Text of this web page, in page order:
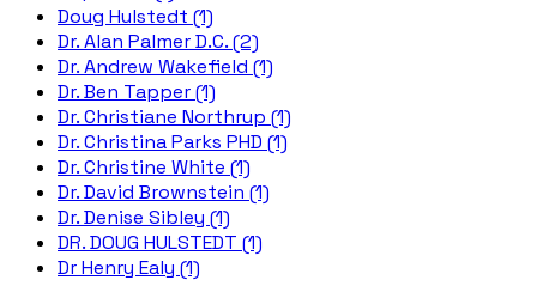
Doug Hulstedt (1)
Dr. Alan Palmer D.C. (2)
Dr. Andrew Wakefield (1)
Dr. Ben Tapper (1)
Dr. Christiane Northrup (1)
Dr. Christina Parks PHD (1)
Dr. Christine White (1)
Dr. David Brownstein (1)
Dr. Denise Sibley (1)
DR. DOUG HULSTEDT (1)
Dr Henry Ealy (1)